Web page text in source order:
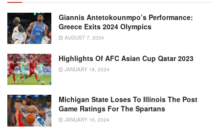
Giannis Antetokounmpo’s Performance:
Greece Exits 2024 Olympics
AUGUST 7, 2024
Highlights Of AFC Asian Cup Qatar 2023
JANUARY 18, 2024
Michigan State Loses To Illinois The Post
Game Ratings For The Spartans
JANUARY 16, 2024